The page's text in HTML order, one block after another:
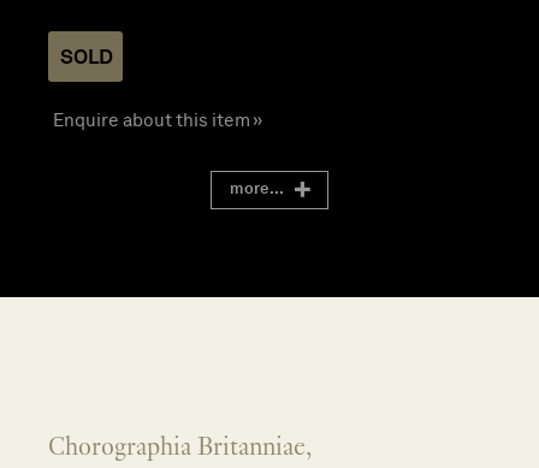
SOLD
Enquire about this item »
more...
Chorographia Britanniae,